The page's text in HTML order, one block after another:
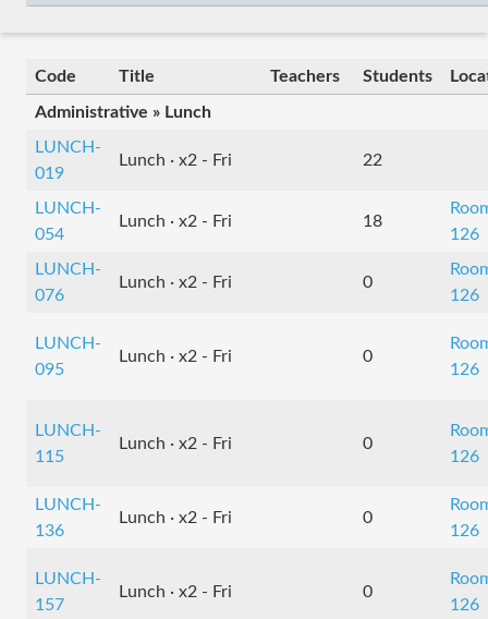
Code Title Teachers Students
Administrative » Lunch
LUNCH-
019
Lunch · x2 - Fri 22
LUNCH-
054
Lunch · x2 - Fri 18
126
LUNCH-
076
Lunch · x2 - Fri 0
126
LUNCH-
095
Lunch · x2 - Fri 0
126
LUNCH-
115
Lunch · x2 - Fri 0
126
LUNCH-
136
Lunch · x2 - Fri 0
126
LUNCH-
157
Lunch · x2 - Fri 0
126